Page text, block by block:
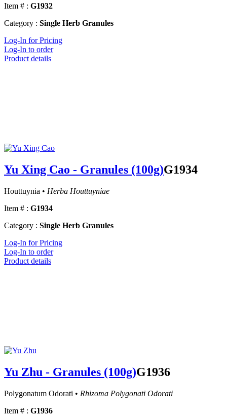
Item # : G1932
Category : Single Herb Granules
Log-In for Pricing
Log-In to order
Product details
Yu Xing Cao - Granules (100g)G1934
Houttuynia • Herba Houttuyniae
Item # : G1934
Category : Single Herb Granules
Log-In for Pricing
Log-In to order
Product details
Yu Zhu - Granules (100g)G1936
Polygonatum Odorati • Rhizoma Polygonati Odorati
Item # : G1936